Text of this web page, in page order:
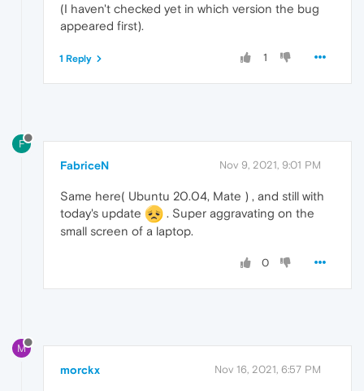
(I haven't checked yet in which version the bug
appeared first).
1
1 Reply
F
FabriceN Nov 9, 2021, 9:01 PM
Same here( Ubuntu 20.04, Mate ) , and still with
today's update
. Super aggravating on the
small screen of a laptop.
0
M
morckx Nov 16, 2021, 6:57 PM